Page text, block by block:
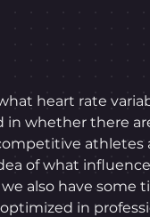
heart rate
whether there
athletes
of what
also have some
in